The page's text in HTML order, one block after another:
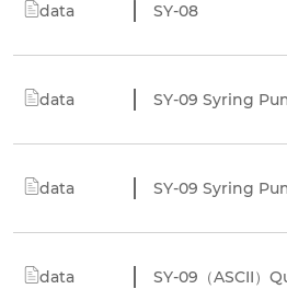
data SY-08
data SY-09 Syring
data SY-09 Syring
data SY-09（ASCII）